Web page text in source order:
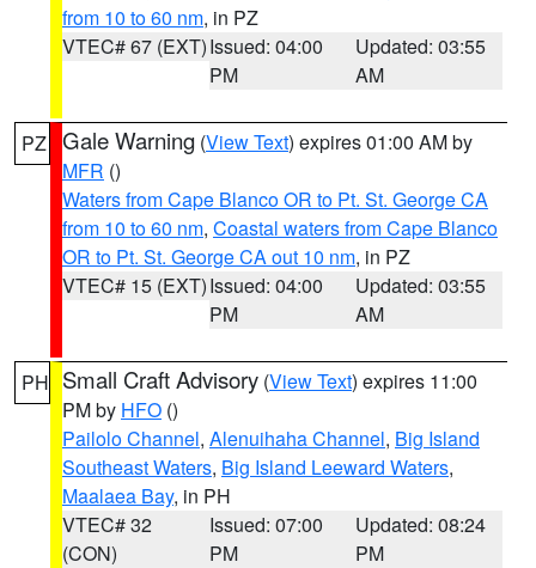
from 10 to 60 nm, in PZ
VTEC# 67 (EXT)Issued: 04:00
PM
Updated: 03:55
AM
PZ Gale Warning (View Text) expires 01:00 AM by
MFR ()
Waters from Cape Blanco OR to Pt. St. George CA
from 10 to 60 nm, Coastal waters from Cape Blanco
OR to Pt. St. George CA out 10 nm, in PZ
VTEC# 15 (EXT)Issued: 04:00
PM
Updated: 03:55
AM
PH Small Craft Advisory (View Text) expires 11:00
PM by HFO ()
Pailolo Channel, Alenuihaha Channel, Big Island
Southeast Waters, Big Island Leeward Waters,
Maalaea Bay, in PH
VTEC# 32
(CON)
Issued: 07:00
PM
Updated: 08:24
PM